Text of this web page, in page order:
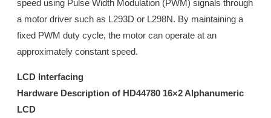
speed using Pulse Width Modulation (PWM) signals through
a motor driver such as L293D or L298N. By maintaining a
fixed PWM duty cycle, the motor can operate at an
approximately constant speed.
LCD Interfacing
Hardware Description of HD44780 16×2 Alphanumeric
LCD